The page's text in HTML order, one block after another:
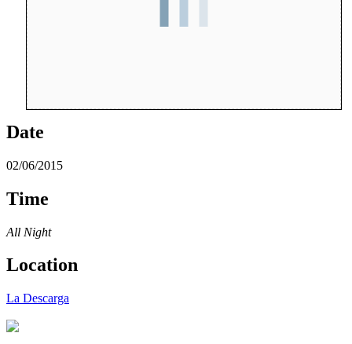
Date
02/06/2015
Time
All Night
Location
La Descarga